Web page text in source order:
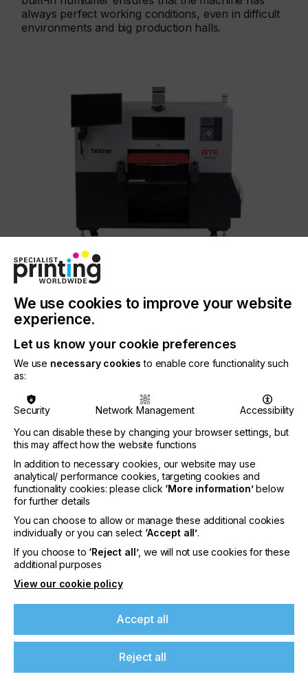
always perfect working conditions, even in difficult
environments and big production halls.
Engineered for leading performance.
In our times, a machine should not only function
perfectly but also be able to adapt to your
different platens for endless creative possibilities,
the platens can be changed quickly to save
important time and their height is auto selectable
can possibly be printed on. With the GTX600 we
have developed our technologies further, the
printing speed has been increased and also the
industrial maintenance station got upgraded to
enable continuous and fast print operations. The
auto cleaning frequency is much less than any
printer before, which increases the real print
productivity drastically.
At your side for a better future
Sustainability is an important issue and we at
Brother want to do our part by offering solutions
that limit the environmental impact and therefore
create a better tomorrow for everyone. With our
wet capping and inside ink print head circulating
technology, ink waste gets reduced, also for the
GTX600 the inks are available in 9l and new 18l
We use cookies to improve your website
experience.
Let us know your cookie preferences
We use necessary cookies to enable core functionality such
as:
Security Network Management
Accessibility
You can disable these by changing your browser settings, but
this may affect how the website functions
In addition to necessary cookies, our website may use
analytical/ performance cookies, targeting cookies and
functionality cookies: please click ‘More information’below
for further details
You can choose to allow or manage these additional cookies
individually or you can select ‘Accept all’.
If you choose to ‘Reject all’, we will not use cookies for these
additional purposes
View our cookie policy
Accept all
Reject all